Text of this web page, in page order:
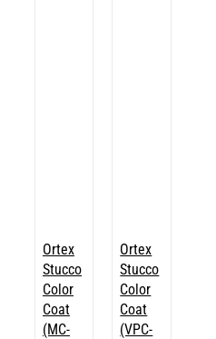
Ortex
Stucco
Color
Coat
(MC-
Ortex
Stucco
Color
Coat
(VPC-